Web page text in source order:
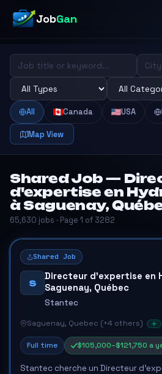
JobGan
All Canada USA
Map View
Shared Job —
d'expertise en
à Saguenay,
65,630 jobs · Page 1 of 3282
Shared Job
S
Directeur d'expertise en
Saguenay, Québec
Stantec
Saguenay, Quebec (+4 others)
Full time $105,000–$121,750 a
Stantec cherche un Directeur